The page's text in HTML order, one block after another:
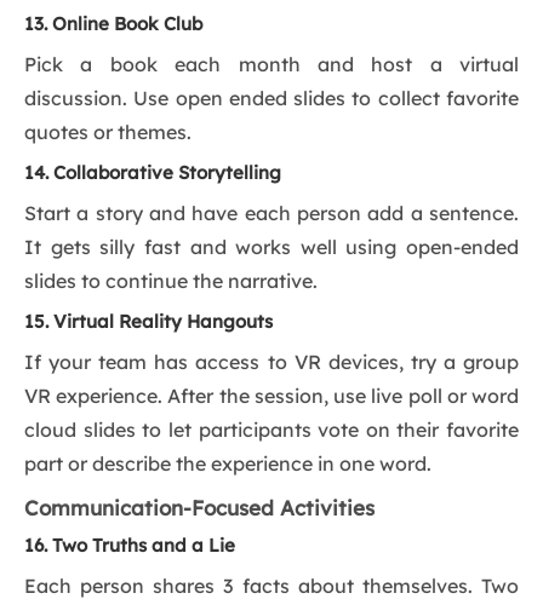
13. Online Book Club
Pick a book each month and host a virtual
discussion. Use open ended slides to collect favorite
quotes or themes.
14. Collaborative Storytelling
Start a story and have each person add a sentence.
It gets silly fast and works well using open-ended
slides to continue the narrative.
15. Virtual Reality Hangouts
If your team has access to VR devices, try a group
VR experience. After the session, use live poll or word
cloud slides to let participants vote on their favorite
part or describe the experience in one word.
Communication-Focused Activities
16. Two Truths and a Lie
Each person shares 3 facts about themselves. Two